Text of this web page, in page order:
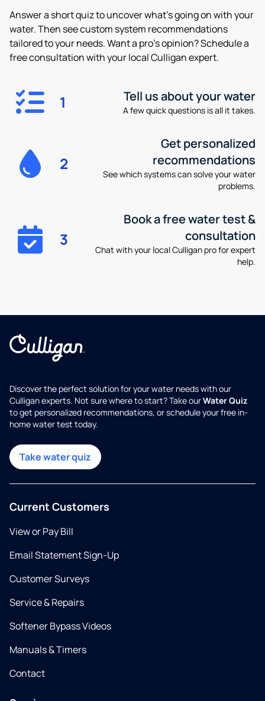
Answer a short quiz to uncover what’s going on with your
water. Then see custom system recommendations
tailored to your needs. Want a pro’s opinion? Schedule a
free consultation with your local Culligan expert.
1 Tell us about your water
A few quick questions is all it takes.
2
Get personalized
recommendations
See which systems can solve your water
problems.
3
Book a free water test &
consultation
Chat with your local Culligan pro for expert
help.
Discover the perfect solution for your water needs with our
Culligan experts. Not sure where to start? Take ourWater Quiz
to get personalized recommendations, or schedule your free in-
home water test today.
Take water quiz
Current Customers
View or Pay Bill
Email Statement Sign-Up
Customer Surveys
Service & Repairs
Softener Bypass Videos
Manuals & Timers
Contact